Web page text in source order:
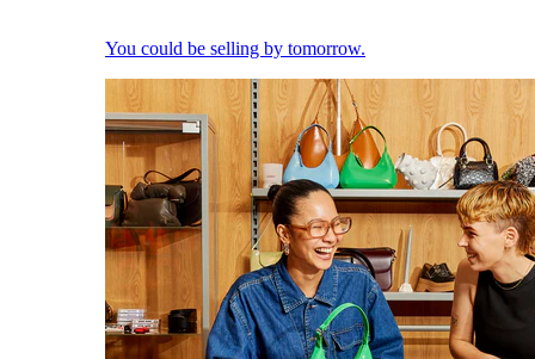
You could be selling by tomorrow.